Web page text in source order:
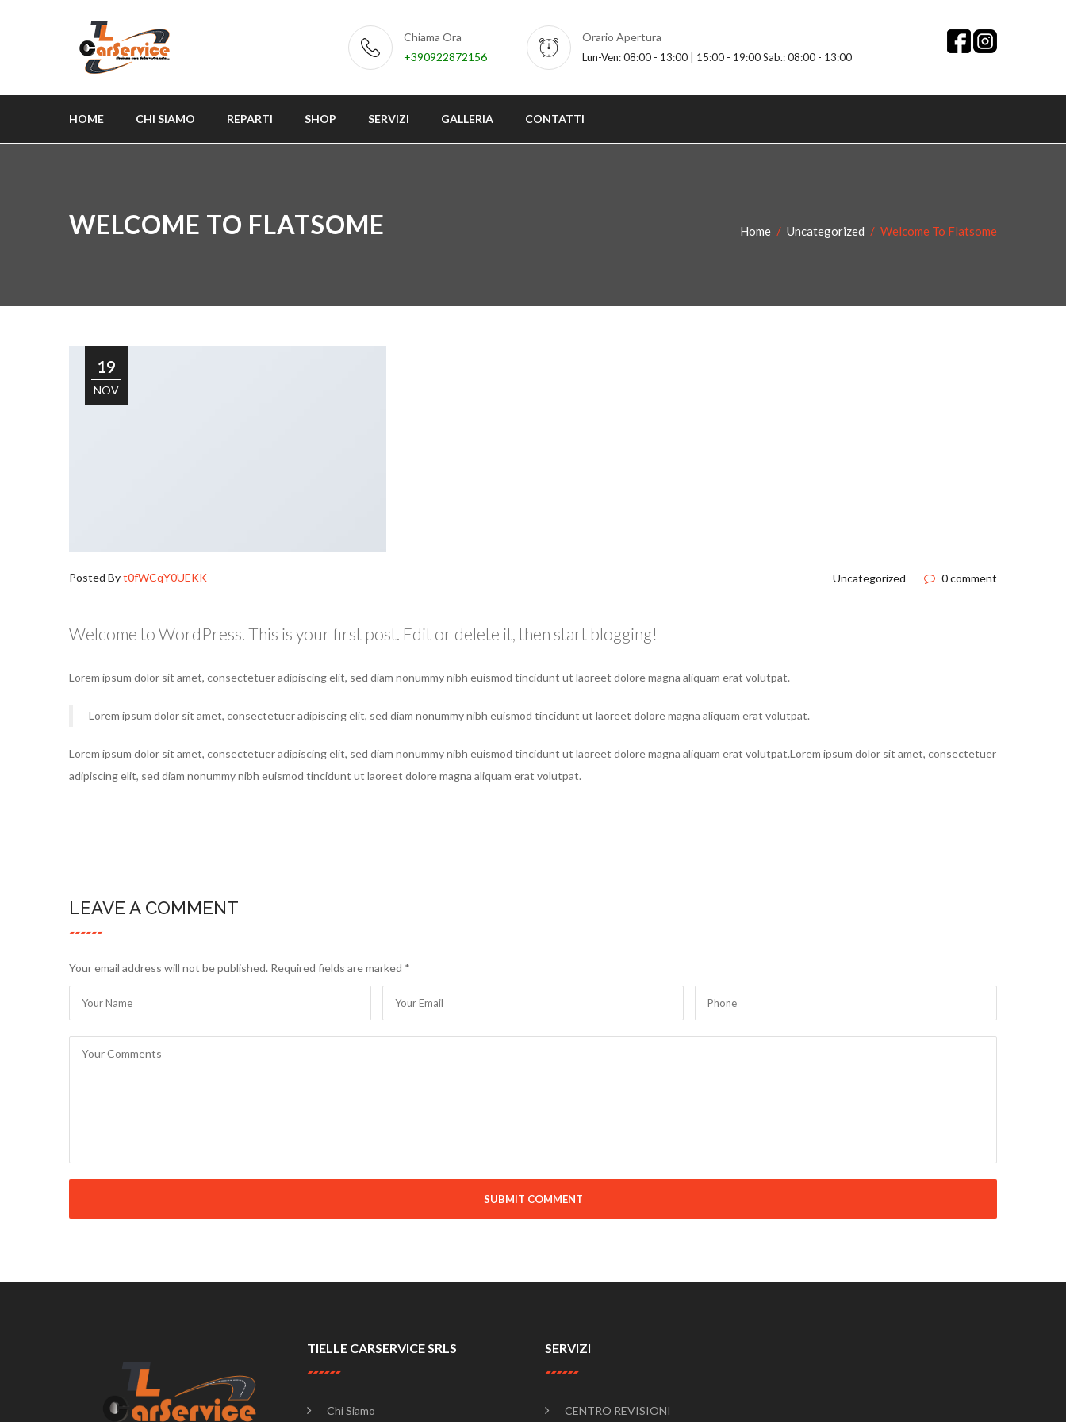
Chiama Ora
+390922872156
Orario Apertura
Lun-Ven: 08:00 - 13:00 | 15:00 - 19:00 Sab.: 08:00 - 13:00
HOME CHI SIAMO REPARTI SHOP SERVIZI GALLERIA CONTATTI
WELCOME TO FLATSOME Home Uncategorized Welcome To Flatsome
19
NOV
Posted Byt0fWCqY0UEKK Uncategorized 0 comment
Welcome to WordPress. This is your first post. Edit or delete it, then start blogging!
Lorem ipsum dolor sit amet, consectetuer adipiscing elit, sed diam nonummy nibh euismod tincidunt ut laoreet dolore magna aliquam erat volutpat.
Lorem ipsum dolor sit amet, consectetuer adipiscing elit, sed diam nonummy nibh euismod tincidunt ut laoreet dolore magna aliquam erat volutpat.
Lorem ipsum dolor sit amet, consectetuer adipiscing elit, sed diam nonummy nibh euismod tincidunt ut laoreet dolore magna aliquam erat volutpat.Lorem ipsum dolor sit amet, consectetuer
adipiscing elit, sed diam nonummy nibh euismod tincidunt ut laoreet dolore magna aliquam erat volutpat.
LEAVE A COMMENT
Your email address will not be published. Required fields are marked *
SUBMIT COMMENT
TIELLE CARSERVICE SRLS
Chi Siamo
SERVIZI
CENTRO REVISIONI